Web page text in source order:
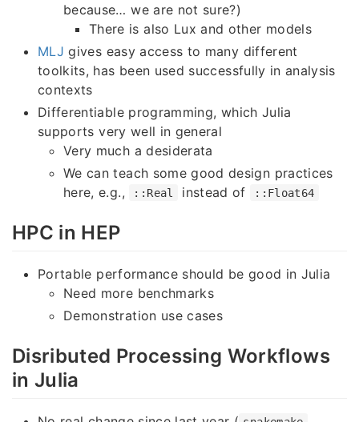
because… we are not sure?)
There is also Lux and other models
MLJ gives easy access to many different
toolkits, has been used successfully in analysis
contexts
Differentiable programming, which Julia
supports very well in general
Very much a desiderata
We can teach some good design practices
here, e.g.,
::Real instead of ::Float64
HPC in HEP
Portable performance should be good in Julia
Need more benchmarks
Demonstration use cases
Disributed Processing Workflows
in Julia